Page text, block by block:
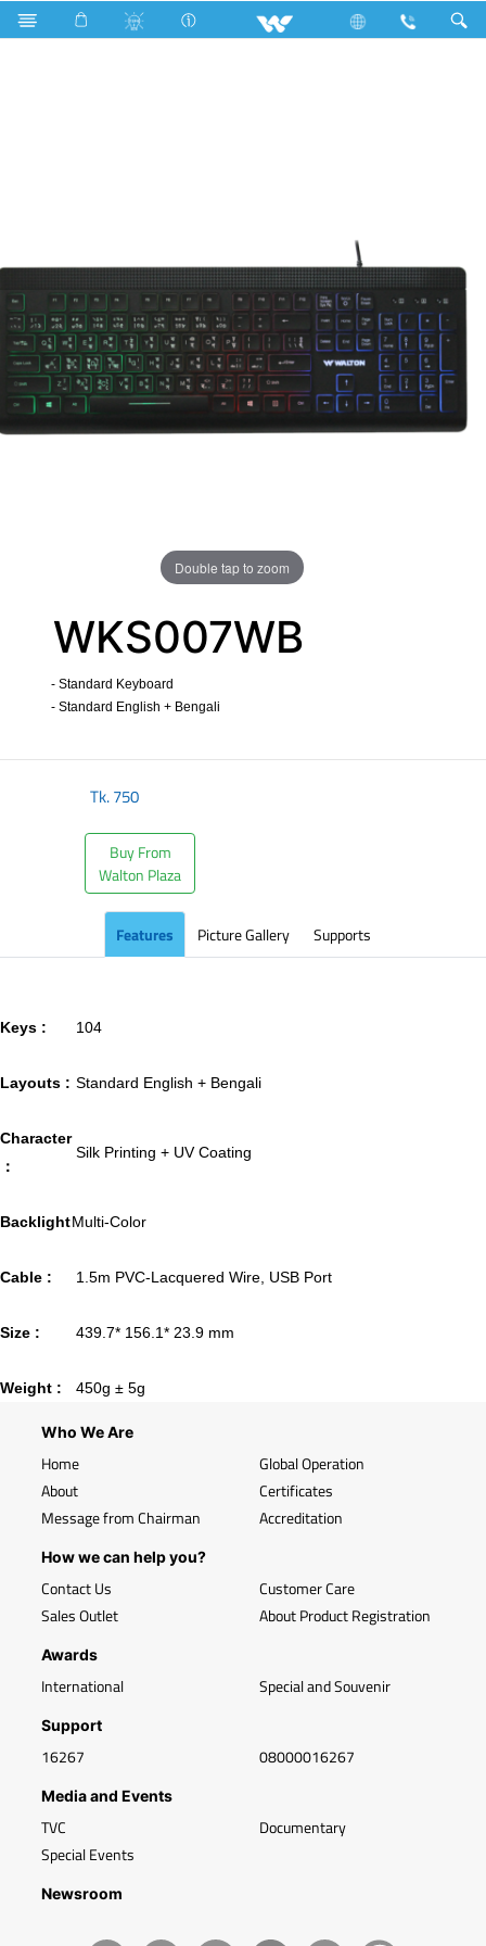
Kaiman Computer Keyboard WKS007WB
Double tap to zoom
WKS007WB
- Standard Keyboard
- Standard English + Bengali
Tk.750
Buy From
Walton Plaza
Features Picture Gallery Supports
Keys : 104
Layouts : Standard English + Bengali
Character
：
Silk Printing + UV Coating
BacklightMulti-Color
Cable : 1.5m PVC-Lacquered Wire, USB Port
Size : 439.7* 156.1* 23.9 mm
Weight : 450g ± 5g
Who We Are
Home
About
Message from Chairman
Global Operation
Certificates
Accreditation
How we can help you?
Contact Us
Sales Outlet
Customer Care
About Product Registration
Awards
International Special and Souvenir
Support
16267 08000016267
Media and Events
TVC
Special Events
Documentary
Newsroom